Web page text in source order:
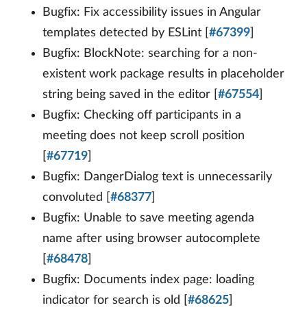
Bugfix: Fix accessibility issues in Angular
templates detected by ESLint [ #67399
Bugfix: BlockNote: searching for a non-
existent work package results in placeholder
string being saved in the editor [ #67554
Bugfix: Checking off participants in a
meeting does not keep scroll position
#67719
Bugfix: DangerDialog text is unnecessarily
convoluted [ #68377
Bugfix: Unable to save meeting agenda
name after using browser autocomplete
#68478
Bugfix: Documents index page: loading
indicator for search is old [ #68625